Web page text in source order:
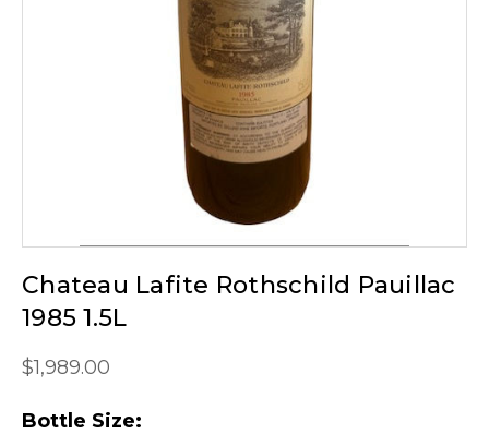
Chateau Lafite Rothschild Pauillac
1985 1.5L
$1,989.00
Bottle Size: